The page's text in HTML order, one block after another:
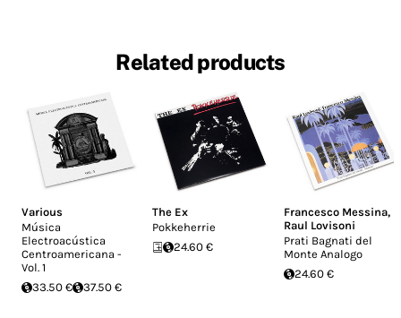
Related products
Various
Música
Electroacústica
Centroamericana -
Vol. 1
33.50 €
37.50 €
The Ex
Pokkeherrie
24.60 €
Francesco Messina,
Raul Lovisoni
Prati Bagnati del
Monte Analogo
24.60 €